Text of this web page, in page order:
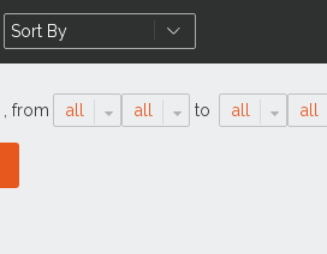
from all all to all all